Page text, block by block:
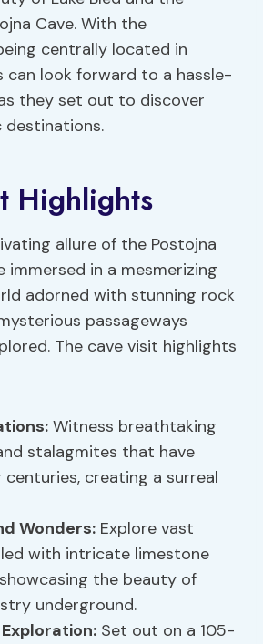
Cave. With the
centrally located in
can look forward to a hassle-
they set out to discover
Highlights
allure of the Postojna
immersed in a mesmerizing
adorned with stunning rock
passageways
The cave visit highlights
: Witness breathtaking
stalagmites that have
creating a surreal
Wonders: Explore vast
with intricate limestone
the beauty of
underground.
Set out on a 105-